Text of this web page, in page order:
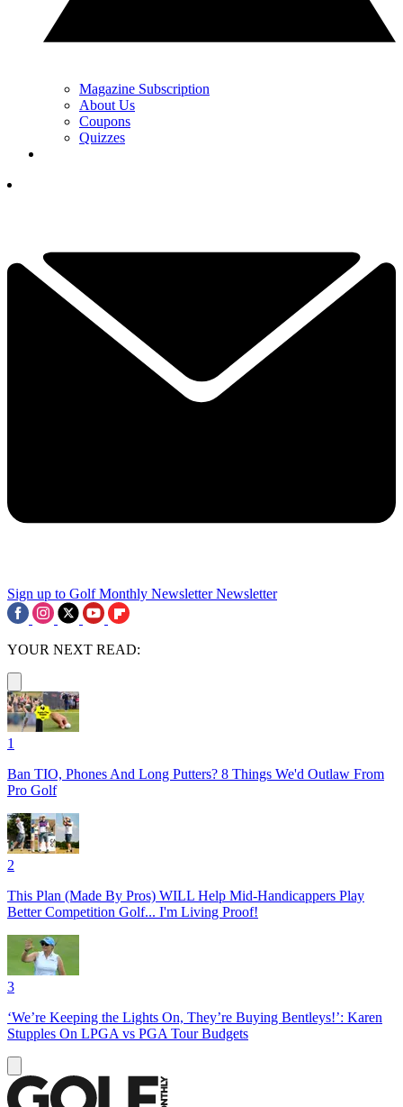
Magazine Subscription
About Us
Coupons
Quizzes
Sign up to Golf Monthly Newsletter Newsletter
YOUR NEXT READ:
1
Ban TIO, Phones And Long Putters? 8 Things We'd Outlaw From
Pro Golf
2
This Plan (Made By Pros) WILL Help Mid-Handicappers Play
Better Competition Golf... I'm Living Proof!
3
‘We’re Keeping the Lights On, They’re Buying Bentleys!’: Karen
Stupples On LPGA vs PGA Tour Budgets